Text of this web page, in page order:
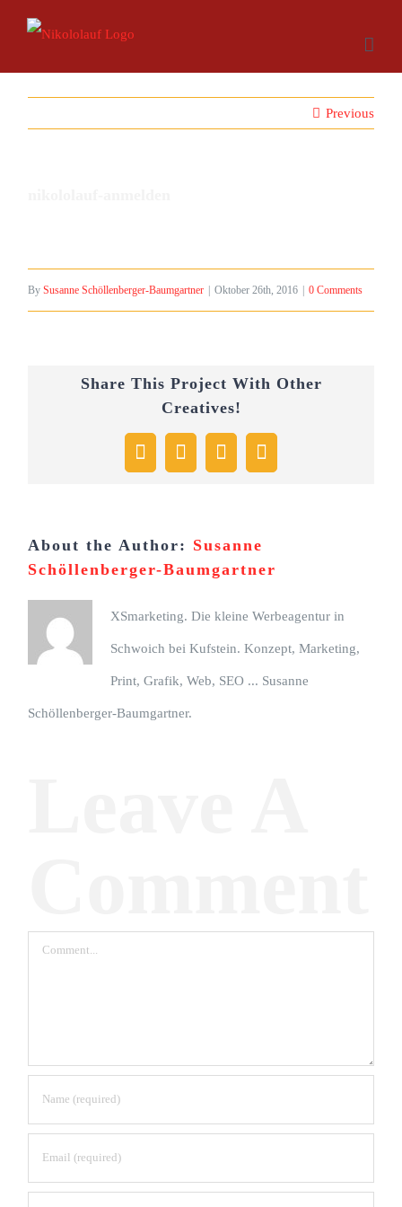
Previous
BySusanne Schöllenberger-Baumgartner Oktober 26th, 2016 0 Comments
Share This Project With Other
Creatives!
Facebook
X PinterestEmail
About the Author: Susanne
Schöllenberger-Baumgartner
XSmarketing. Die kleine Werbeagentur in
Schwoich bei Kufstein. Konzept, Marketing,
Print, Grafik, Web, SEO ... Susanne
Schöllenberger-Baumgartner.
Comment